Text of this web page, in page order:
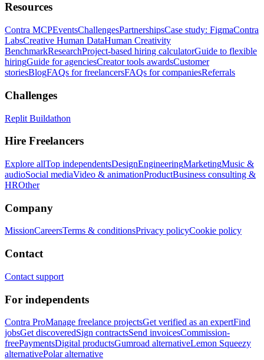
Resources
Contra MCPEventsChallengesPartnershipsCase study: FigmaContra
LabsCreative Human DataHuman Creativity
BenchmarkResearchProject-based hiring calculatorGuide to flexible
hiringGuide for agenciesCreator tools awardsCustomer
storiesBlogFAQs for freelancersFAQs for companiesReferrals
Challenges
Replit Buildathon
Hire Freelancers
Explore allTop independentsDesignEngineeringMarketingMusic &
audioSocial mediaVideo & animationProductBusiness consulting &
HROther
Company
MissionCareersTerms & conditionsPrivacy policyCookie policy
Contact
Contact support
For independents
Contra ProManage freelance projectsGet verified as an expertFind
jobsGet discoveredSign contractsSend invoicesCommission-
freePaymentsDigital productsGumroad alternativeLemon Squeezy
alternativePolar alternative